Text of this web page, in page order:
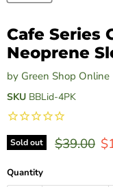
Cafe Series
Neoprene
by Green Shop Online
SKU BBLid-4PK
Sold out Original
$39.00
Quantity